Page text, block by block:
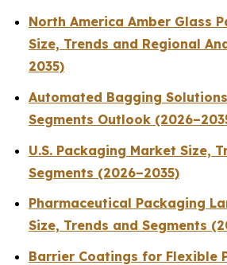
North America Amber Glass
Size, Trends and Regional
2035)
Automated Bagging
Segments Outlook
U.S. Packaging Market Size,
Segments (2026–2035)
Pharmaceutical Packaging
Size, Trends and Segments
Barrier Coatings for Flexible